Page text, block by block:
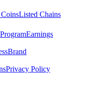
Listed Chains
Earnings
Brand
Privacy Policy